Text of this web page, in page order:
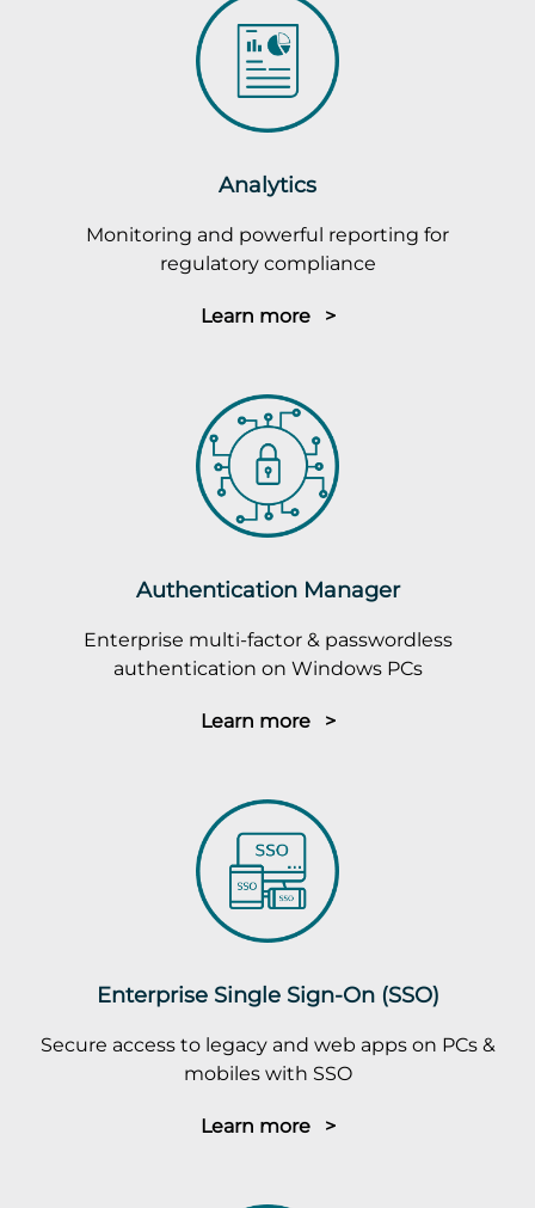
Analytics
Monitoring and powerful reporting for
regulatory compliance
Learn more >
Authentication Manager
Enterprise multi-factor & passwordless
authentication on Windows PCs
Learn more >
Enterprise Single Sign-On (SSO)
Secure access to legacy and web apps on PCs &
mobiles with SSO
Learn more >